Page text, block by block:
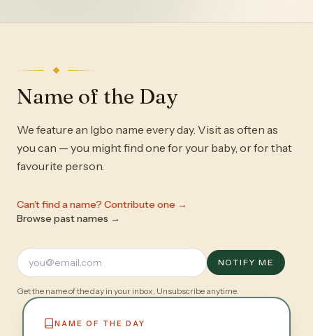
Name of the Day
We feature an Igbo name every day. Visit as often as
you can — you might find one for your baby, or for that
favourite person.
Can’t find a name? Contribute one →
Browse past names →
NOTIFY ME
Get the name of the day in your inbox. Unsubscribe anytime.
NAME OF THE DAY